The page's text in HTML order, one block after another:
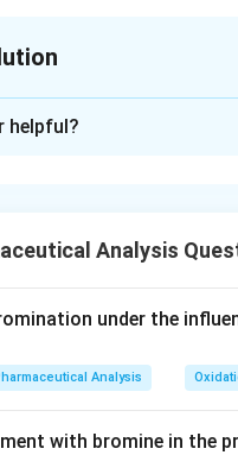
in PDF
helpful?
Analysis
under the
Analysis
with bromine in the